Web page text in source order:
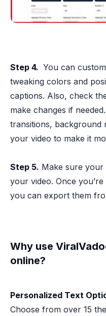
Step 4. You can
tweaking colors and
captions. Also, check
make changes if
transitions, background
your video to make it
Step 5. Make sure
your video. Once
you can export them
Why use
online?
Personalized Text
Choose from over 15